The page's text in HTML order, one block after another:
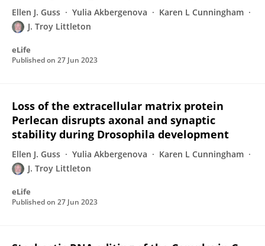
Ellen J. Guss Yulia Akbergenova
Karen L Cunningham
J. Troy Littleton
eLife
Published on 27 Jun 2023
Loss of the extracellular matrix protein
Perlecan disrupts axonal and synaptic
stability during Drosophila development
Ellen J. Guss Yulia Akbergenova
Karen L Cunningham
J. Troy Littleton
eLife
Published on 27 Jun 2023